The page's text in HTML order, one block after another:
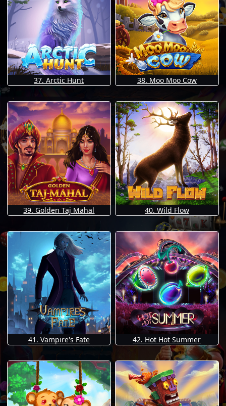
37. Arctic Hunt 38. Moo Moo Cow
39. Golden Taj Mahal 40. Wild Flow
41. Vampire's Fate 42. Hot Hot Summer